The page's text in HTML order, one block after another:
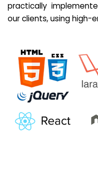
practically
our clients, using high-